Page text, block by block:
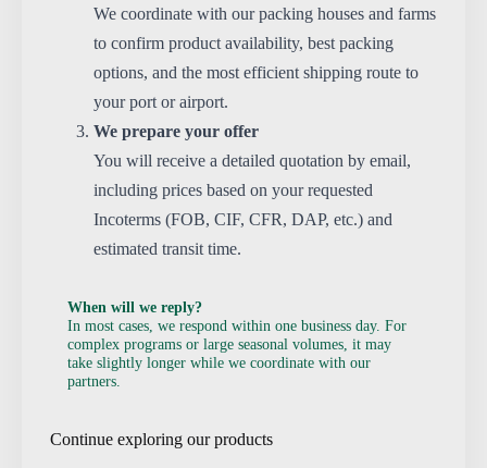
We coordinate with our packing houses and farms
to confirm product availability, best packing
options, and the most efficient shipping route to
your port or airport.
We prepare your offer
You will receive a detailed quotation by email,
including prices based on your requested
Incoterms (FOB, CIF, CFR, DAP, etc.) and
estimated transit time.
When will we reply?
In most cases, we respond within one business day. For
complex programs or large seasonal volumes, it may
take slightly longer while we coordinate with our
partners.
Continue exploring our products